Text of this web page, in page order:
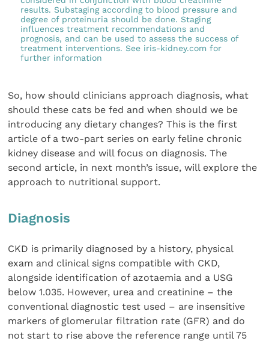
results. Substaging according to blood pressure and
degree of proteinuria should be done. Staging
influences treatment recommendations and
prognosis, and can be used to assess the success of
treatment interventions. See iris-kidney.com for
further information
So, how should clinicians approach diagnosis, what
should these cats be fed and when should we be
introducing any dietary changes? This is the first
article of a two-part series on early feline chronic
kidney disease and will focus on diagnosis. The
second article, in next month’s issue, will explore the
approach to nutritional support.
Diagnosis
CKD is primarily diagnosed by a history, physical
exam and clinical signs compatible with CKD,
alongside identification of azotaemia and a USG
below 1.035. However, urea and creatinine – the
conventional diagnostic test used – are insensitive
markers of glomerular filtration rate (GFR) and do
not start to rise above the reference range until 75